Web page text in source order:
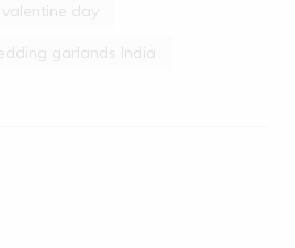
valentine day
garlands India